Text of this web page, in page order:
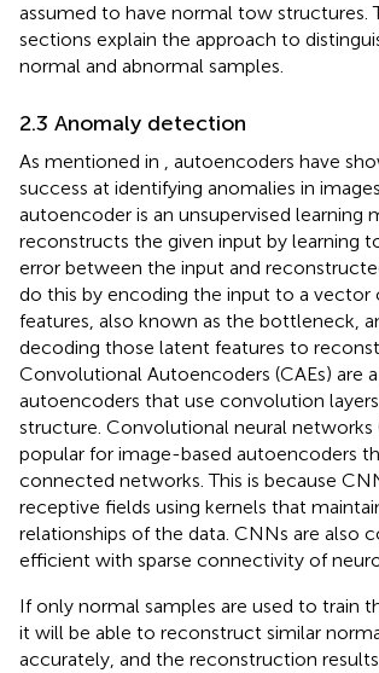
assumed to have normal tow structures.
sections explain the approach to
normal and abnormal samples.
2.3 Anomaly detection
As mentioned in , autoencoders have
success at identifying anomalies in
autoencoder is an unsupervised learning
reconstructs the given input by learning
error between the input and
do this by encoding the input to a vector
features, also known as the bottleneck,
decoding those latent features to
Convolutional Autoencoders (CAEs) are
autoencoders that use convolution
structure. Convolutional neural networks
popular for image-based autoencoders
connected networks. This is because
receptive fields using kernels that
relationships of the data. CNNs are also
efficient with sparse connectivity of
If only normal samples are used to train
it will be able to reconstruct similar
accurately, and the reconstruction